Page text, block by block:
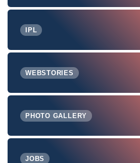
IPL
WEBSTORIES
PHOTO GALLERY
JOBS